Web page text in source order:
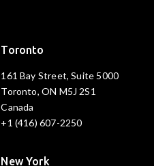
Toronto
161 Bay Street, Suite 5000
Toronto, ON M5J 2S1
Canada
+1 (416) 607-2250
New York